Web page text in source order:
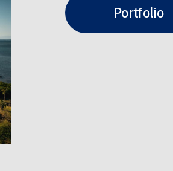
Portfolio